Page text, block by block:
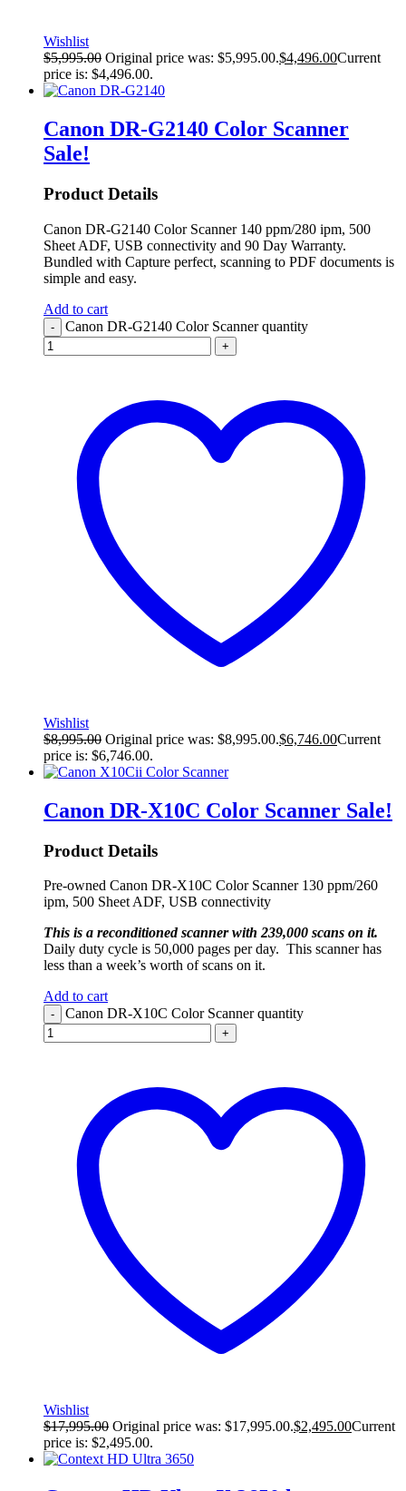
Wishlist
$5,995.00 Original price was: $5,995.00.$4,496.00Current
price is: $4,496.00.
Canon DR-G2140 Color Scanner
Sale!
Product Details
Canon DR-G2140 Color Scanner 140 ppm/280 ipm, 500
Sheet ADF, USB connectivity and 90 Day Warranty.
Bundled with Capture perfect, scanning to PDF documents is
simple and easy.
Add to cart
- Canon DR-G2140 Color Scanner quantity
+
Wishlist
$8,995.00 Original price was: $8,995.00.$6,746.00Current
price is: $6,746.00.
Canon DR-X10C Color Scanner Sale!
Product Details
Pre-owned Canon DR-X10C Color Scanner 130 ppm/260
ipm, 500 Sheet ADF, USB connectivity
This is a reconditioned scanner with 239,000 scans on it.
Daily duty cycle is 50,000 pages per day. This scanner has
less than a week’s worth of scans on it.
Add to cart
- Canon DR-X10C Color Scanner quantity
+
Wishlist
$17,995.00 Original price was: $17,995.00.$2,495.00Current
price is: $2,495.00.